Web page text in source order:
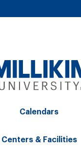
Calendars
Centers & Facilities